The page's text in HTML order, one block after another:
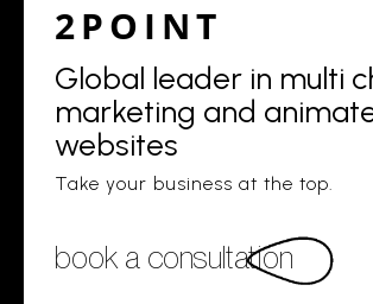
2POINT
Global leader in multi
marketing and
websites
Take your business at the top.
book a consultation